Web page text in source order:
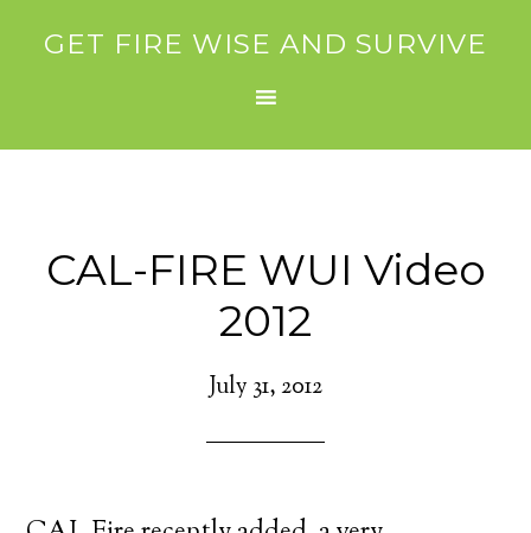
GET FIRE WISE AND SURVIVE
CAL-FIRE WUI Video
2012
July 31, 2012